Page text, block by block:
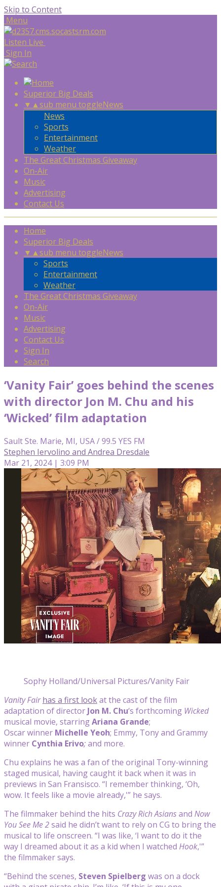
Skip to Content
Menu
Listen Live
Sign In
Superior Big Deals
▼ ▲sub menu toggleNews
News
Sports
Entertainment
Weather
The Great Christmas Giveaway
On-Air
Music
Advertising
Contact Us
Home
Superior Big Deals
▼ ▲sub menu toggleNews
Sports
Entertainment
Weather
The Great Christmas Giveaway
On-Air
Music
Advertising
Contact Us
Sign In
Search
‘Vanity Fair’ goes behind the scenes
with director Jon M. Chu and his
‘Wicked’ film adaptation
Sault Ste. Marie, MI, USA / 99.5 YES FM
Stephen Iervolino and Andrea Dresdale
Mar 21, 2024 | 3:09 PM
Sophy Holland/Universal Pictures/Vanity Fair
Vanity Fair has a first lookat the cast of the film
adaptation of director Jon M. Chu‘s forthcoming Wicked
musical movie, starringAriana Grande;
Oscar winner Michelle Yeoh; Emmy, Tony and Grammy
winner Cynthia Erivo;and more.
Chu explains he was a fan of the original Tony-winning
staged musical, having caught it back when it was in
previews in San Fransisco. “I remember thinking, ‘Oh,
wow. It feels like a movie already,'” he says.
The filmmaker behind the hits Crazy Rich Asiansand Now
You See Me 2said he didn’t want to rely on CG to bring the
musical to life onscreen. “I was like, ‘I want to do it the
way I dreamed about it as a kid when I watched Hook,'”
the filmmaker says.
“Behind the scenes, Steven Spielberg was on a dock